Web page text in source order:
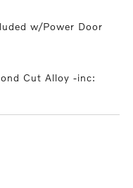
w/Power Door
Cut Alloy -inc: